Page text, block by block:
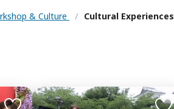
& Culture / Cultural Experiences